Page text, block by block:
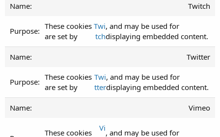
Twitch
These cookies
are set by
Twi
tch
, and may be used for
displaying embedded content.
Twitter
These cookies
are set by
Twi
tter
, and may be used for
displaying embedded content.
Vimeo
These cookies
Vi
, and may be used for